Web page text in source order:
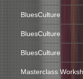
BluesCulture
BluesCulture
BluesCulture
Masterclass